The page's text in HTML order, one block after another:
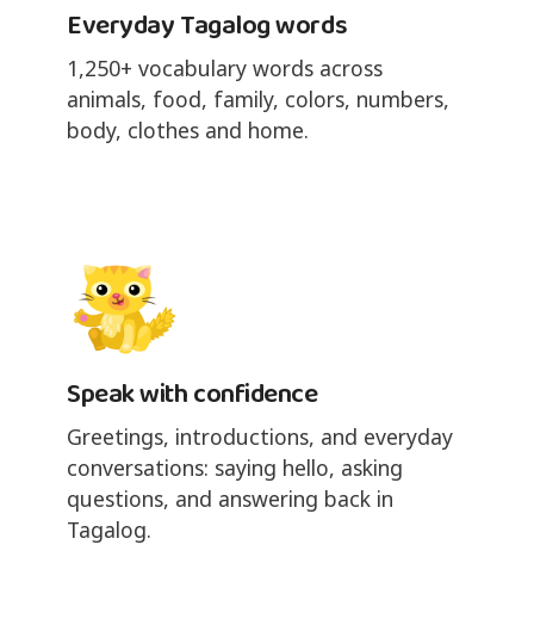
Everyday Tagalog words
1,250+ vocabulary words across
animals, food, family, colors, numbers,
body, clothes and home.
Speak with confidence
Greetings, introductions, and everyday
conversations: saying hello, asking
questions, and answering back in
Tagalog.